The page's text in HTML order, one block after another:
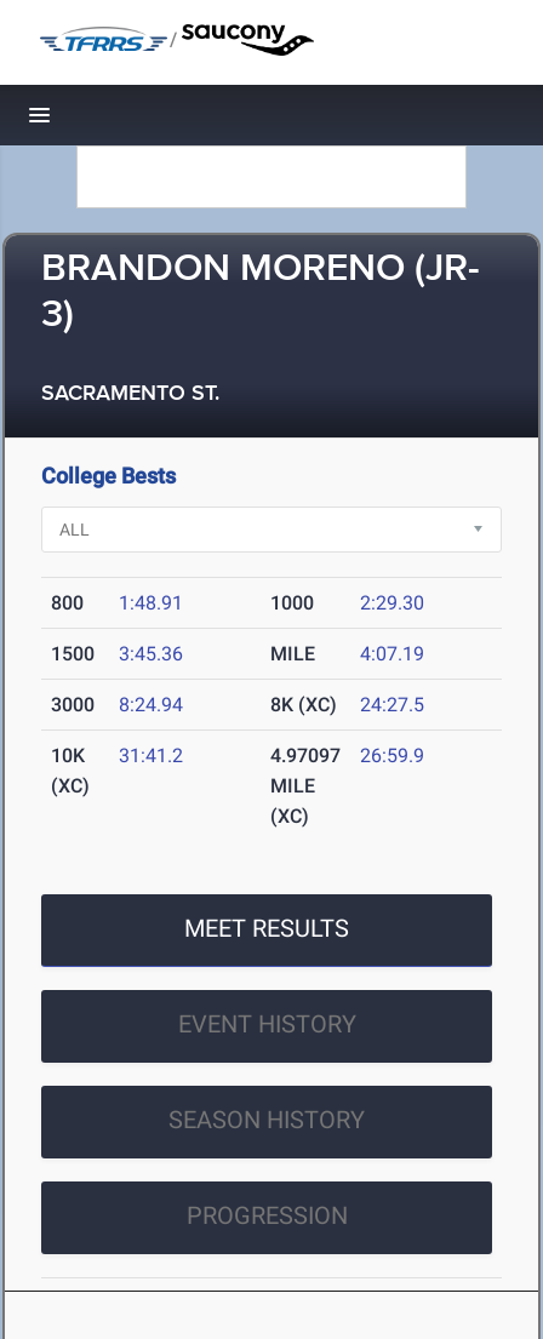
/
Toggle navigation
BRANDON MORENO (JR-
3)
SACRAMENTO ST.
College Bests
800 1:48.91 1000 2:29.30
1500 3:45.36 MILE 4:07.19
3000 8:24.94 8K (XC) 24:27.5
10K
(XC)
31:41.2
4.97097
MILE
(XC)
26:59.9
MEET RESULTS
EVENT HISTORY
SEASON HISTORY
PROGRESSION